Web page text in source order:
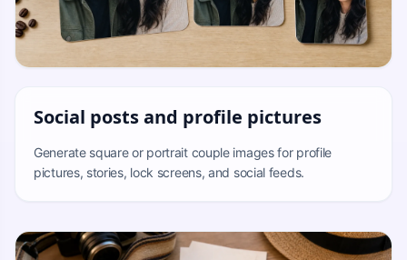
Social posts and profile pictures
Generate square or portrait couple images for profile
pictures, stories, lock screens, and social feeds.